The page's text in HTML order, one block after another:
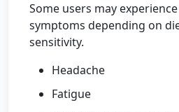
Some users may
symptoms depending on
sensitivity.
Headache
Fatigue